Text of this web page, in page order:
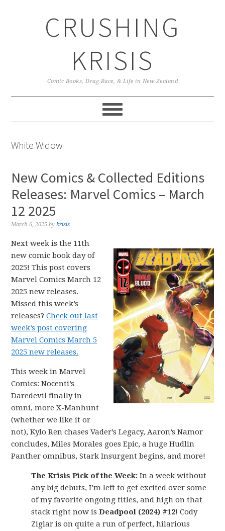
CRUSHING
KRISIS
Comic Books, Drag Race, & Life in New Zealand
White Widow
New Comics & Collected Editions
Releases: Marvel Comics – March
12 2025
March 6, 2025 bykrisis
Next week is the 11th
new comic book day of
2025! This post covers
Marvel Comics March 12
2025 new releases.
Missed this week’s
releases?Check out last
week’s post covering
Marvel Comics March 5
2025 new releases.
This week in Marvel
Comics: Nocenti’s
Daredevil finally in
omni, more X-Manhunt
(whether we like it or
not), Kylo Ren chases Vader’s Legacy, Aaron’s Namor
concludes, Miles Morales goes Epic, a huge Hudlin
Panther omnibus, Stark Insurgent begins, and more!
The Krisis Pick of the Week: In a week without
any big debuts, I’m left to get excited over some
of my favorite ongoing titles, and high on that
stack right now isDeadpool (2024) #12! Cody
Ziglar is on quite a run of perfect, hilarious